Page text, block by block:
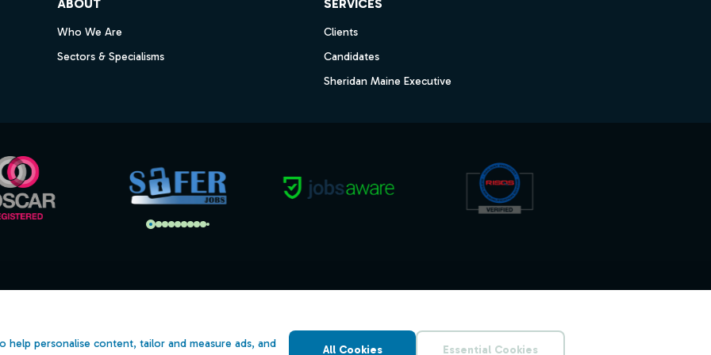
help personalise content, tailor and measure ads, and
All Cookies Essential Cookies
ABOUT
Who We Are
Sectors & Specialisms
SERVICES
Clients
Candidates
Sheridan Maine Executive